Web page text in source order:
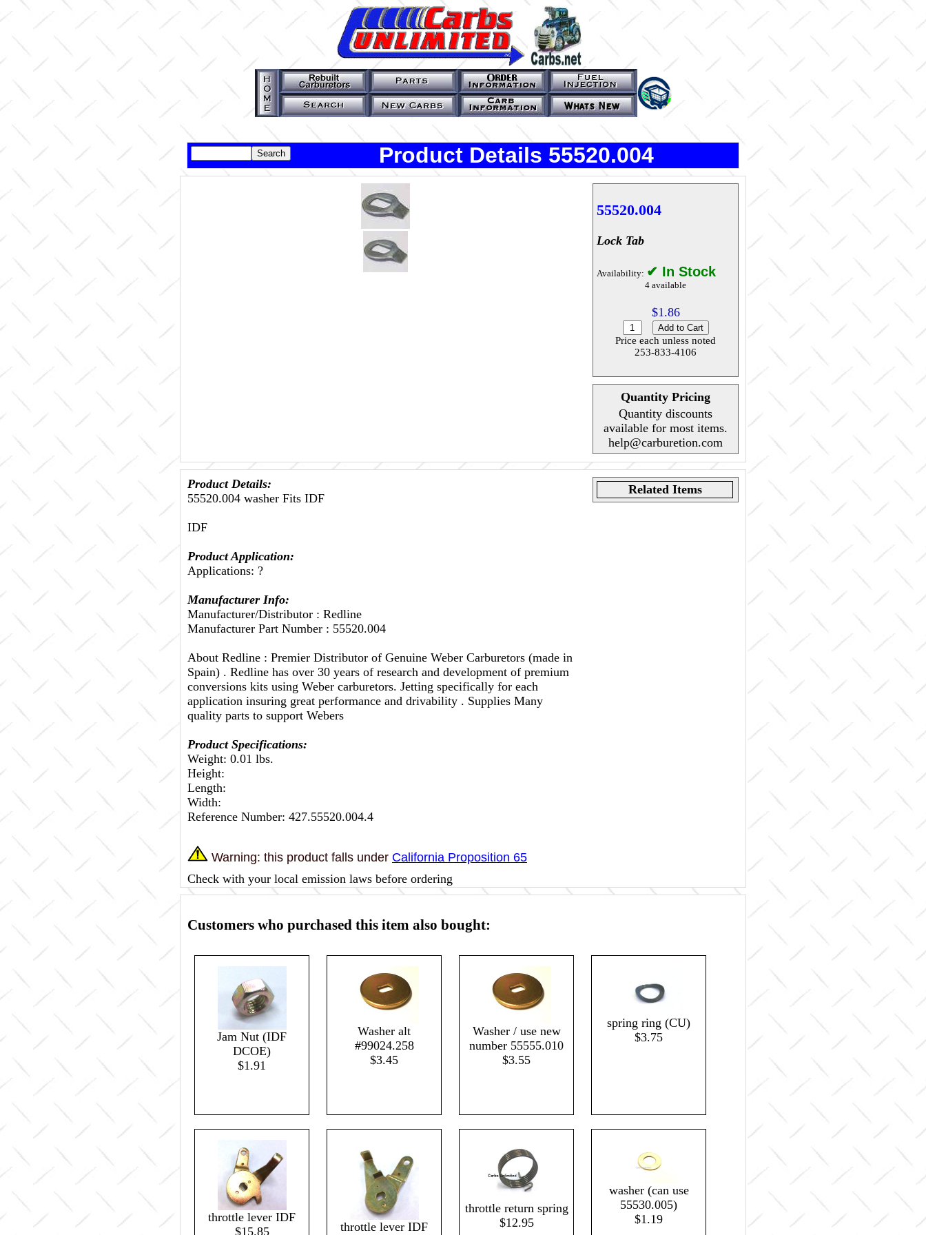
Product Details 55520.004
55520.004
Lock Tab
Availability: ✔ In Stock
4 available
$1.86
Price each unless noted
253-833-4106
Quantity Pricing
Quantity discounts
available for most items.
help@carburetion.com
Related Items
Product Details:
55520.004 washer Fits IDF
IDF
Product Application:
Applications: ?
Manufacturer Info:
Manufacturer/Distributor : Redline
Manufacturer Part Number : 55520.004
About Redline : Premier Distributor of Genuine Weber Carburetors (made in
Spain) . Redline has over 30 years of research and development of premium
conversions kits using Weber carburetors. Jetting specifically for each
application insuring great performance and drivability . Supplies Many
quality parts to support Webers
Product Specifications:
Weight: 0.01 lbs.
Height:
Length:
Width:
Reference Number: 427.55520.004.4
Warning: this product falls under California Proposition 65
Check with your local emission laws before ordering
Customers who purchased this item also bought:
Jam Nut (IDF
DCOE)
$1.91
Washer alt
#99024.258
$3.45
Washer / use new
number 55555.010
$3.55
spring ring (CU)
$3.75
throttle lever IDF
$15.85
throttle lever IDF
throttle return spring
$12.95
washer (can use
55530.005)
$1.19